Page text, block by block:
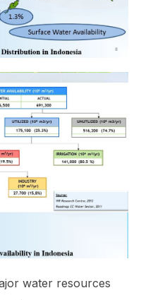
water resources